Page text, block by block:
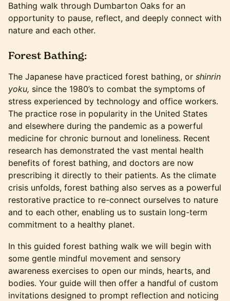
Bathing walk through Dumbarton Oaks for an
opportunity to pause, reflect, and deeply connect with
nature and each other.
Forest Bathing:
The Japanese have practiced forest bathing, or shinrin
yoku, since the 1980’s to combat the symptoms of
stress experienced by technology and office workers.
The practice rose in popularity in the United States
and elsewhere during the pandemic as a powerful
medicine for chronic burnout and loneliness. Recent
research has demonstrated the vast mental health
benefits of forest bathing, and doctors are now
prescribing it directly to their patients. As the climate
crisis unfolds, forest bathing also serves as a powerful
restorative practice to re-connect ourselves to nature
and to each other, enabling us to sustain long-term
commitment to a healthy planet.
In this guided forest bathing walk we will begin with
some gentle mindful movement and sensory
awareness exercises to open our minds, hearts, and
bodies. Your guide will then offer a handful of custom
invitations designed to prompt reflection and noticing